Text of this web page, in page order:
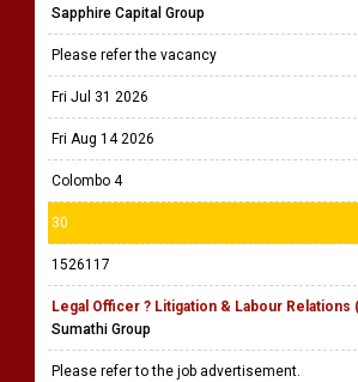
Sapphire Capital Group
Please refer the vacancy
Fri Jul 31 2026
Fri Aug 14 2026
Colombo 4
30
1526117
Legal Officer ? Litigation & Labour Relations
Sumathi Group
Please refer to the job advertisement.